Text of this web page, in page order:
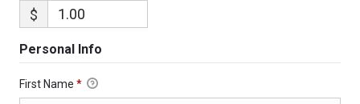
$
Personal Info
First Name *